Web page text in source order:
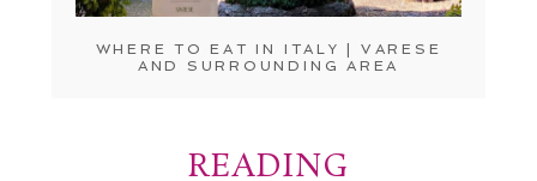
WHERE TO EAT IN ITALY | VARESE
AND SURROUNDING AREA
READING